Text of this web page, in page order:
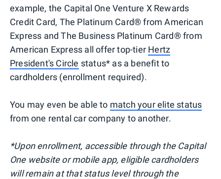
example, the Capital One Venture X Rewards
Credit Card, The Platinum Card® from American
Express and The Business Platinum Card® from
American Express all offer top-tier Hertz
President's Circle status* as a benefit to
cardholders (enrollment required).
You may even be able to match your elite status
from one rental car company to another.
*Upon enrollment, accessible through the Capital
One website or mobile app, eligible cardholders
will remain at that status level through the